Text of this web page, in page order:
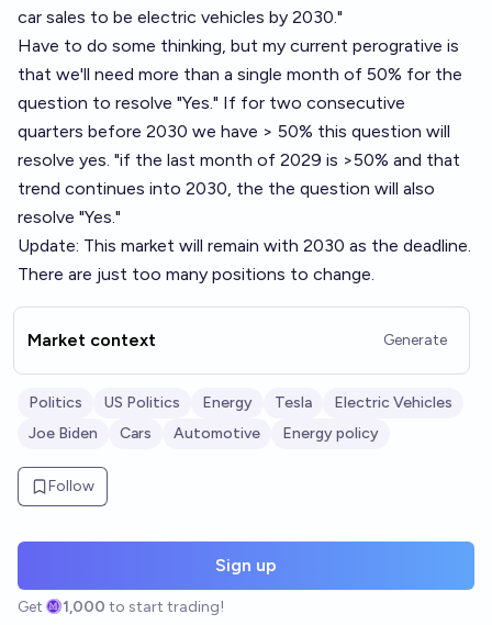
car sales to be electric vehicles by 2030."
Have to do some thinking, but my current perogrative is
that we'll need more than a single month of 50% for the
question to resolve "Yes." If for two consecutive
quarters before 2030 we have > 50% this question will
resolve yes. "if the last month of 2029 is >50% and that
trend continues into 2030, the the question will also
resolve "Yes."
Update: This market will remain with 2030 as the deadline.
There are just too many positions to change.
Market context Generate
Politics US Politics Energy Tesla
Electric Vehicles
Joe Biden
Cars Automotive Energy policy
Follow
Sign up
Get 1,000 to start trading!